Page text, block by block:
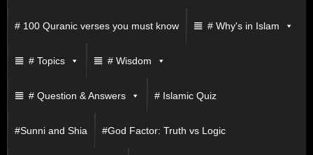
# 100 Quranic verses you must know # Why's in Islam
# Topics # Wisdom
# Question & Answers # Islamic Quiz
#Sunni and Shia #God Factor: Truth vs Logic